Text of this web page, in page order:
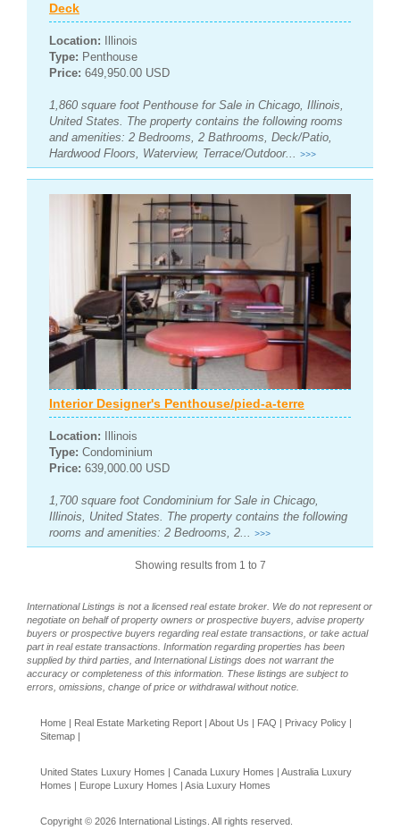
Deck
Location: Illinois
Type: Penthouse
Price: 649,950.00 USD
1,860 square foot Penthouse for Sale in Chicago, Illinois,
United States. The property contains the following rooms
and amenities: 2 Bedrooms, 2 Bathrooms, Deck/Patio,
Hardwood Floors, Waterview, Terrace/Outdoor... >>>
Interior Designer's Penthouse/pied-a-terre
Location: Illinois
Type: Condominium
Price: 639,000.00 USD
1,700 square foot Condominium for Sale in Chicago,
Illinois, United States. The property contains the following
rooms and amenities: 2 Bedrooms, 2...
>>>
Showing results from 1 to 7
International Listings is not a licensed real estate broker. We do not represent or
negotiate on behalf of property owners or prospective buyers, advise property
buyers or prospective buyers regarding real estate transactions, or take actual
part in real estate transactions. Information regarding properties has been
supplied by third parties, and International Listings does not warrant the
accuracy or completeness of this information. These listings are subject to
errors, omissions, change of price or withdrawal without notice.
Home | Real Estate Marketing Report | About Us | FAQ | Privacy Policy |
Sitemap |
United States Luxury Homes | Canada Luxury Homes | Australia Luxury
Homes | Europe Luxury Homes | Asia Luxury Homes
Copyright © 2026 International Listings. All rights reserved.